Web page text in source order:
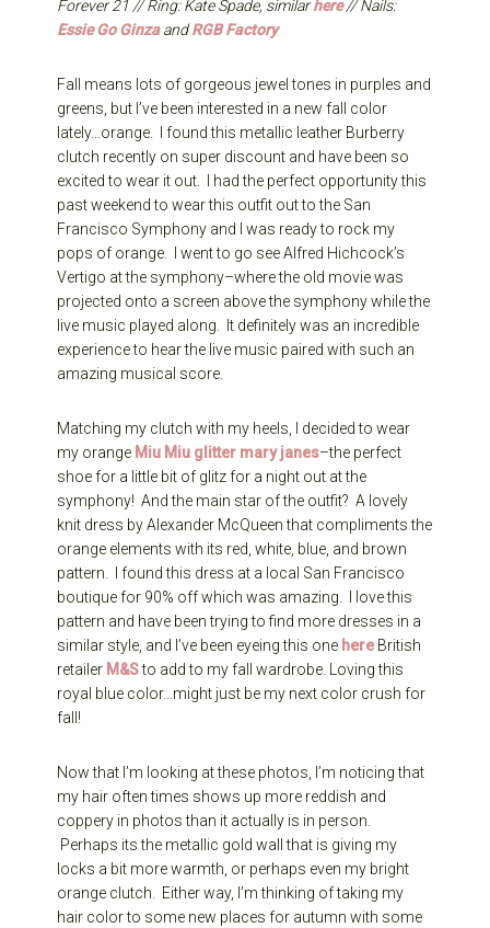
Forever 21 // Ring: Kate Spade, similarhere// Nails:
Essie Go GinzaandRGB Factory
Fall means lots of gorgeous jewel tones in purples and
greens, but I’ve been interested in a new fall color
lately…orange. I found this metallic leather Burberry
clutch recently on super discount and have been so
excited to wear it out. I had the perfect opportunity this
past weekend to wear this outfit out to the San
Francisco Symphony and I was ready to rock my
pops of orange. I went to go see Alfred Hichcock’s
Vertigo at the symphony–where the old movie was
projected onto a screen above the symphony while the
live music played along. It definitely was an incredible
experience to hear the live music paired with such an
amazing musical score.
Matching my clutch with my heels, I decided to wear
my orange Miu Miu glitter mary janes–the perfect
shoe for a little bit of glitz for a night out at the
symphony! And the main star of the outfit? A lovely
knit dress by Alexander McQueen that compliments the
orange elements with its red, white, blue, and brown
pattern. I found this dress at a local San Francisco
boutique for 90% off which was amazing. I love this
pattern and have been trying to find more dresses in a
similar style, and I’ve been eyeing this one here British
retailer M&Sto add to my fall wardrobe. Loving this
royal blue color…might just be my next color crush for
fall!
Now that I’m looking at these photos, I’m noticing that
my hair often times shows up more reddish and
coppery in photos than it actually is in person.
Perhaps its the metallic gold wall that is giving my
locks a bit more warmth, or perhaps even my bright
orange clutch. Either way, I’m thinking of taking my
hair color to some new places for autumn with some